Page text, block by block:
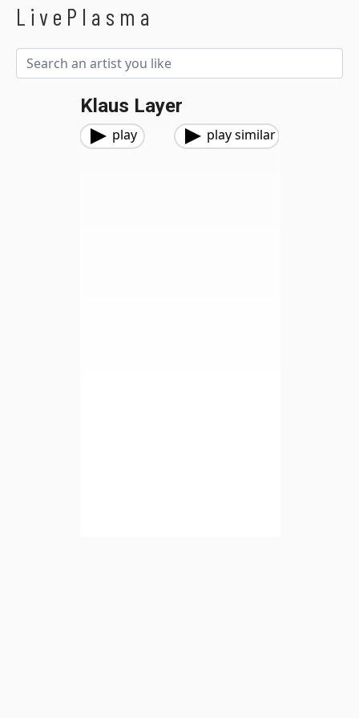
LivePlasma
Klaus Layer
play play similar